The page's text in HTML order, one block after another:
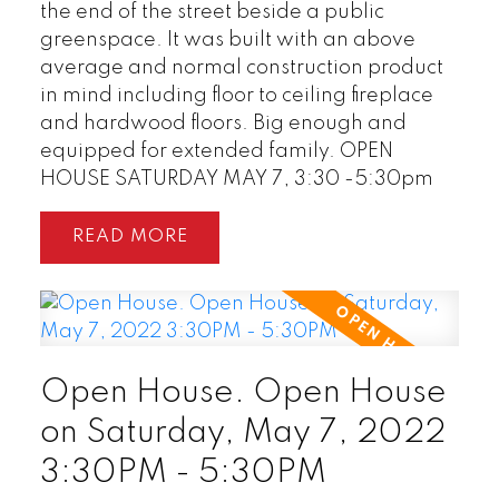
the end of the street beside a public
greenspace. It was built with an above
average and normal construction product
in mind including floor to ceiling fireplace
and hardwood floors. Big enough and
equipped for extended family. OPEN
HOUSE SATURDAY MAY 7, 3:30 -5:30pm
READ
Open House. Open House
on Saturday, May 7, 2022
3:30PM - 5:30PM